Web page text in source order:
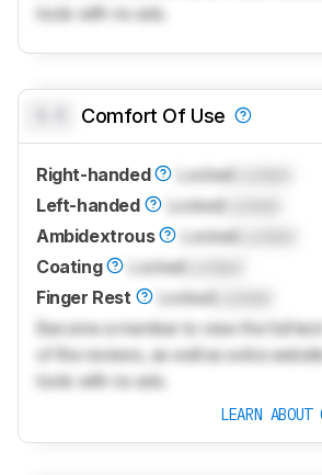
tools with no ads.
Comfort Of Use
Right-handed LockedLocked
Left-handed
LockedLocked
Ambidextrous
LockedLocked
Coating
LockedLocked
Finger Rest
LockedLocked
Become a member to view the full
of the reviews, as well as extra
tools with no ads.
LEARN ABOUT